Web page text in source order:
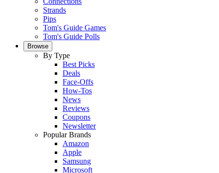
Strands
Pips
Tom's Guide Games
Tom's Guide Polls
Browse
By Type
Best Picks
Deals
Face-Offs
How-Tos
News
Reviews
Coupons
Newsletter
Popular Brands
Amazon
Apple
Samsung
Microsoft